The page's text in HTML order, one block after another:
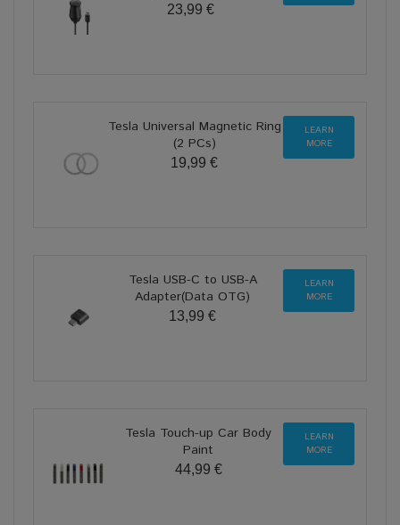
23,99 €
Tesla Universal Magnetic Ring
(2 PCs)
19,99 €
LEARN
MORE
Tesla USB-C to USB-A
Adapter(Data OTG)
13,99 €
LEARN
MORE
Tesla Touch-up Car Body
Paint
44,99 €
LEARN
MORE